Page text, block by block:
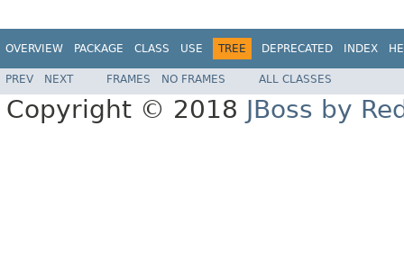
OVERVIEW PACKAGE CLASS USE TREE DEPRECATED INDEX
PREV NEXT FRAMES NO FRAMES ALL CLASSES
Copyright © 2018 JBoss by